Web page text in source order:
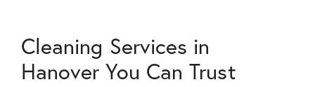
Cleaning Services in
Hanover You Can Trust